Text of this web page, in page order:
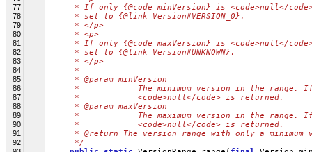
77
* If only {@code minVersion} is <code>null</
78
     * set to {@link Version#VERSION_0}.
79
     * </p>
80
     * <p>
81
* If only {@code maxVersion} is <code>null</
82
     * set to {@link Version#UNKNOWN}.
83
     * </p>
84
     *
85
     * @param minVersion
86
*            The minimum version in the range.
87
     *            <code>null</code> is returned.
88
     * @param maxVersion
89
*            The maximum version in the range.
90
     *            <code>null</code> is returned.
91
* @return The version range with only a minimum
92
     */